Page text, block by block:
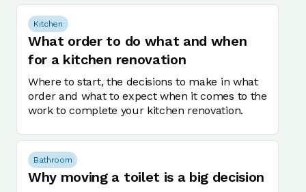
Kitchen
What order to do what and when
for a kitchen renovation
Where to start, the decisions to make in what
order and what to expect when it comes to the
work to complete your kitchen renovation.
Bathroom
Why moving a toilet is a big decision